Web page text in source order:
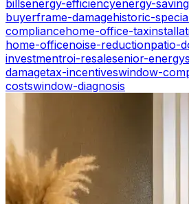
billsenergy-efficiencyenergy-
buyerframe-damagehistoric-
compliancehome-office-tax
home-officenoise-reductionpatio-
investmentroi-resalesenior-energy
damagetax-incentiveswindow-
costswindow-diagnosis